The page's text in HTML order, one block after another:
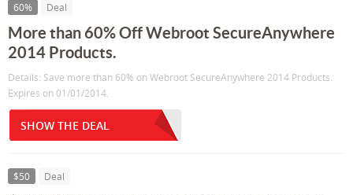
60% Deal
More than 60% Off Webroot SecureAnywhere
2014 Products.
Details: Save more than 60% on Webroot SecureAnywhere 2014 Products.
Expires on 01/01/2014.
SHOW THE DEAL
$50 Deal